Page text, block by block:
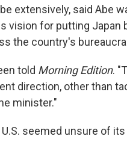
extensively, said Abe
vision for putting Japan
the country's
told Morning Edition.
direction, other than
minister."
seemed unsure of